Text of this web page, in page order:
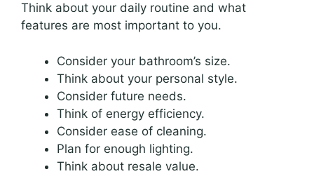
Think about your daily routine and what
features are most important to you.
Consider your bathroom’s size.
Think about your personal style.
Consider future needs.
Think of energy efficiency.
Consider ease of cleaning.
Plan for enough lighting.
Think about resale value.